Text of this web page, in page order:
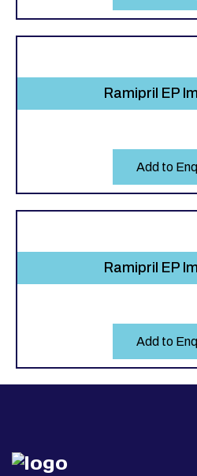
Ramipril EP
Add to
Ramipril EP
Add to